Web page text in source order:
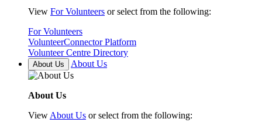
View For Volunteers or select from the following:
For Volunteers
VolunteerConnector Platform
Volunteer Centre Directory
About Us About Us
About Us
View About Us or select from the following: